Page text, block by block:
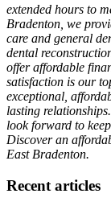
extended hours to
Bradenton, we
care and general
dental
offer affordable
satisfaction is our
exceptional,
lasting
look forward to
Discover an
East Bradenton.
Recent articles